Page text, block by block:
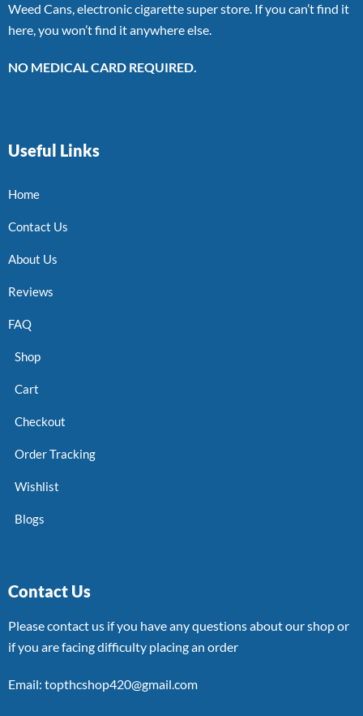
Weed Cans, electronic cigarette super store. If you can’t find it
here, you won’t find it anywhere else.
NO MEDICAL CARD REQUIRED.
Useful Links
Home
Contact Us
About Us
Reviews
FAQ
Shop
Cart
Checkout
Order Tracking
Wishlist
Blogs
Contact Us
Please contact us if you have any questions about our shop or
if you are facing difficulty placing an order
Email: topthcshop420@gmail.com